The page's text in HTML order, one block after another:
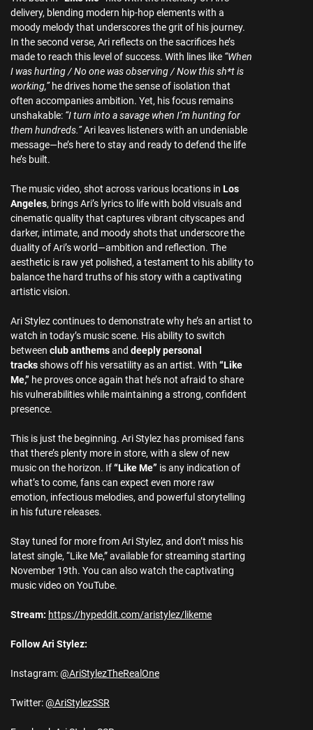
delivery, blending modern hip-hop elements with a
moody melody that underscores the grit of his journey.
In the second verse, Ari reflects on the sacrifices he’s
made to reach this level of success. With lines like “When
I was hurting / No one was observing / Now this sh*t is
working,”he drives home the sense of isolation that
often accompanies ambition. Yet, his focus remains
unshakable: “I turn into a savage when I’m hunting for
them hundreds.”Ari leaves listeners with an undeniable
message—he’s here to stay and ready to defend the life
he’s built.
The music video, shot across various locations in Los
Angeles, brings Ari’s lyrics to life with bold visuals and
cinematic quality that captures vibrant cityscapes and
darker, intimate, and moody shots that underscore the
duality of Ari’s world—ambition and reflection. The
aesthetic is raw yet polished, a testament to his ability to
balance the hard truths of his story with a captivating
artistic vision.
Ari Stylez continues to demonstrate why he’s an artist to
watch in today’s music scene. His ability to switch
between club anthemsand deeply personal
tracksshows off his versatility as an artist. With “Like
Me,” he proves once again that he’s not afraid to share
his vulnerabilities while maintaining a strong, confident
presence.
This is just the beginning. Ari Stylez has promised fans
that there’s plenty more in store, with a slew of new
music on the horizon. If“Like Me” is any indication of
what’s to come, fans can expect even more raw
emotion, infectious melodies, and powerful storytelling
in his future releases.
Stay tuned for more from Ari Stylez, and don’t miss his
latest single, “Like Me,” available for streaming starting
November 19th. You can also watch the captivating
music video on YouTube.
Stream: https://hypeddit.com/aristylez/likeme
Follow Ari Stylez:
Instagram:@AriStylezTheRealOne
Twitter:@AriStylezSSR